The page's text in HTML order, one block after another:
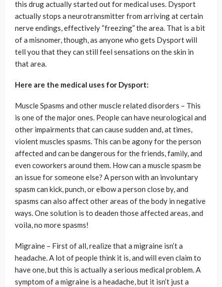
this drug actually started out for medical uses. Dysport
actually stops a neurotransmitter from arriving at certain
nerve endings, effectively “freezing” the area. That is a bit
of a misnomer, though, as anyone who gets Dysport will
tell you that they can still feel sensations on the skin in
that area.
Here are the medical uses for Dysport:
Muscle Spasms and other muscle related disorders – This
is one of the major ones. People can have neurological and
other impairments that can cause sudden and, at times,
violent muscles spasms. This can be agony for the person
affected and can be dangerous for the friends, family, and
even coworkers around them. How can a muscle spasm be
an issue for someone else? A person with an involuntary
spasm can kick, punch, or elbow a person close by, and
spasms can also affect other areas of the body in negative
ways. One solution is to deaden those affected areas, and
voila, no more spasms!
Migraine – First of all, realize that a migraine isn’t a
headache. A lot of people think it is, and will even claim to
have one, but this is actually a serious medical problem. A
symptom of a migraine is a headache, but it isn’t just a